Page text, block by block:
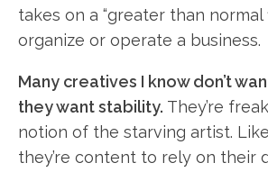
takes on a “greater than normal
organize or operate a business.
Many creatives I know don’t
they want stability. They’re
notion of the starving artist.
they’re content to rely on their